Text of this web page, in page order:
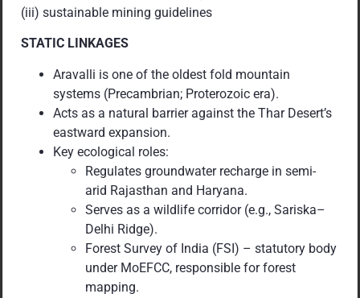
(iii) sustainable mining guidelines
STATIC LINKAGES
Aravalli is one of the oldest fold mountain
systems (Precambrian; Proterozoic era).
Acts as a natural barrier against the Thar Desert’s
eastward expansion.
Key ecological roles:
Regulates groundwater recharge in semi-
arid Rajasthan and Haryana.
Serves as a wildlife corridor (e.g., Sariska–
Delhi Ridge).
Forest Survey of India (FSI) – statutory body
under MoEFCC, responsible for forest
mapping.